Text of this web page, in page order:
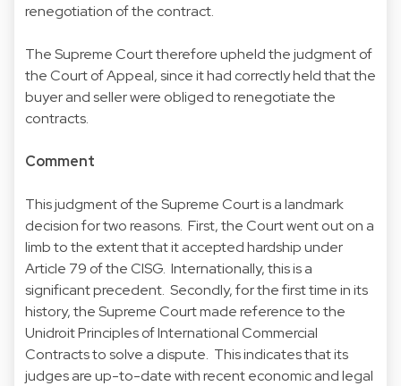
renegotiation of the contract.
The Supreme Court therefore upheld the judgment of
the Court of Appeal, since it had correctly held that the
buyer and seller were obliged to renegotiate the
contracts.
Comment
This judgment of the Supreme Court is a landmark
decision for two reasons. First, the Court went out on a
limb to the extent that it accepted hardship under
Article 79 of the CISG. Internationally, this is a
significant precedent. Secondly, for the first time in its
history, the Supreme Court made reference to the
Unidroit Principles of International Commercial
Contracts to solve a dispute. This indicates that its
judges are up-to-date with recent economic and legal